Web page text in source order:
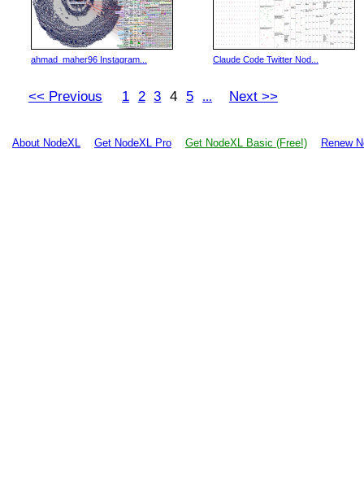
ahmad_maher96 Instagram... Claude Code Twitter Nod...
<< Previous 1 2 3 4 5 ... Next >>
About NodeXL Get NodeXL Pro Get NodeXL Basic (Free!) Renew